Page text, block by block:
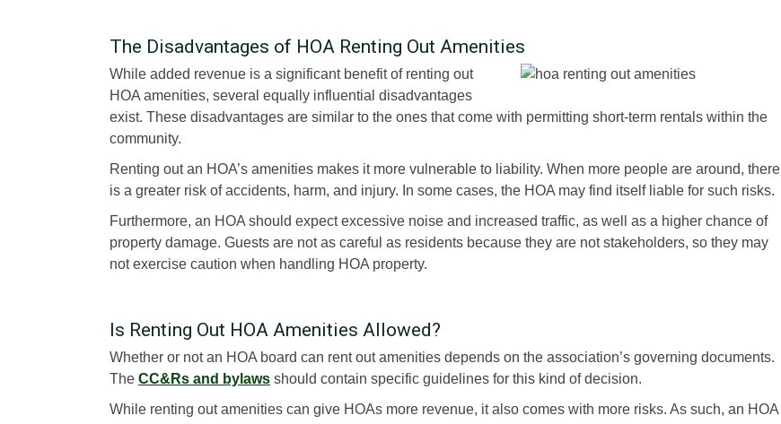
The Disadvantages of HOA Renting Out Amenities
While added revenue is a significant benefit of renting out
HOA amenities, several equally influential disadvantages
exist. These disadvantages are similar to the ones that come with permitting short-term rentals within the
community.
Renting out an HOA’s amenities makes it more vulnerable to liability. When more people are around, there
is a greater risk of accidents, harm, and injury. In some cases, the HOA may find itself liable for such risks.
Furthermore, an HOA should expect excessive noise and increased traffic, as well as a higher chance of
property damage. Guests are not as careful as residents because they are not stakeholders, so they may
not exercise caution when handling HOA property.
Is Renting Out HOA Amenities Allowed?
Whether or not an HOA board can rent out amenities depends on the association’s governing documents.
The CC&Rs and bylaws should contain specific guidelines for this kind of decision.
While renting out amenities can give HOAs more revenue, it also comes with more risks. As such, an HOA